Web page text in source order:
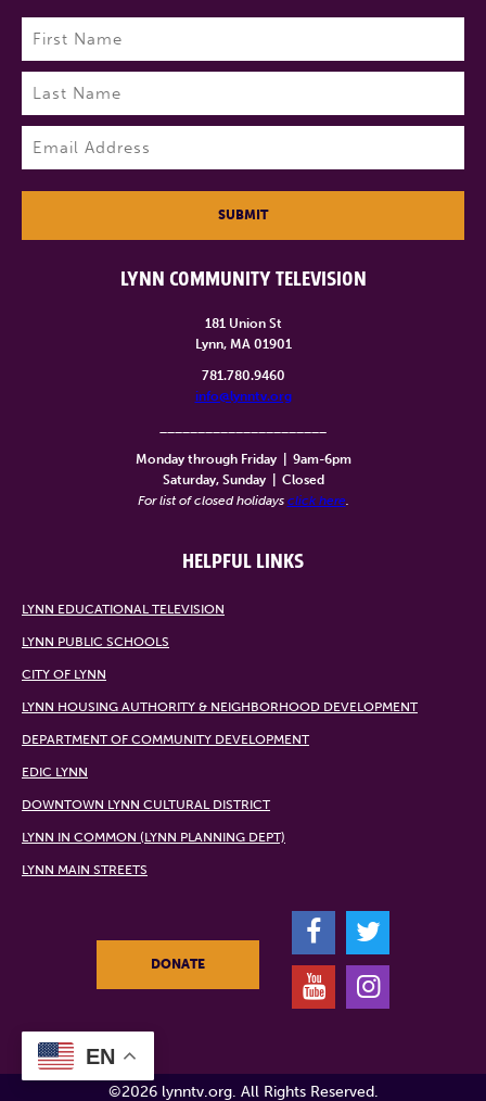
LYNN COMMUNITY TELEVISION
181 Union St
Lynn, MA 01901
781.780.9460
info@lynntv.org
Monday through Friday
9am-6pm
Saturday, Sunday
Closed
For list of closed holidays click here.
HELPFUL LINKS
LYNN EDUCATIONAL TELEVISION
LYNN PUBLIC SCHOOLS
CITY OF LYNN
LYNN HOUSING AUTHORITY & NEIGHBORHOOD DEVELOPMENT
DEPARTMENT OF COMMUNITY DEVELOPMENT
EDIC LYNN
DOWNTOWN LYNN CULTURAL DISTRICT
LYNN IN COMMON (LYNN PLANNING DEPT)
LYNN MAIN STREETS
Name (Required)
First
Last
SUBMIT
DONATE
F
T
Y
I
©2026 lynntv.org. All Rights Reserved.
EN